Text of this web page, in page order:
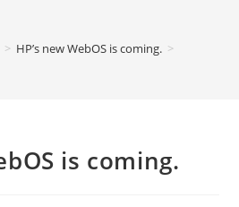
> HP’s new WebOS is coming. >
is coming.